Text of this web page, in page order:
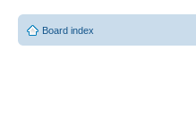
Board index